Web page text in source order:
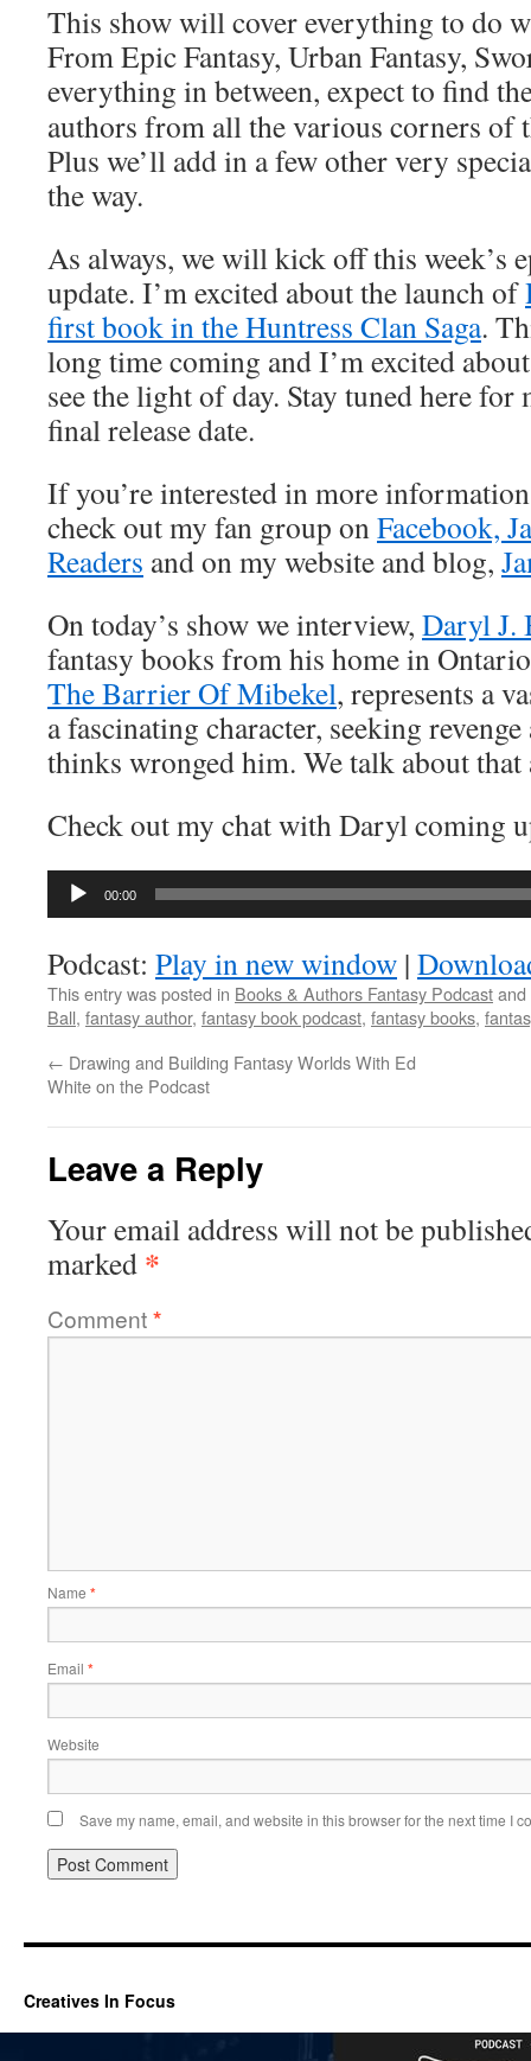
This show will cover everything to do
From Epic Fantasy, Urban Fantasy,
everything inbetween, expect to find
authors from all the various corners of
Plus we’ll add in a few other very
the way.
As always, we will kick off this week’s
update. I’m excited about the launch of
first book in the Huntress Clan Saga.
long time coming and I’m excited
see the light of day. Stay tuned here for
final release date.
If you’re interested in more
check out my fan group onFacebook,
Readers and on my website and blog,
On today’s show we interview, Daryl J.
fantasy books from his home in
The Barrier Of Mibekel, represents a
a fascinating character, seeking
thinks wronged him. We talk about that
Check out my chat with Daryl coming
Audio
00:00
Podcast: Play in new window |
This entry was posted in Books & Authors Fantasy Podcast
Ball, fantasy author, fantasy book podcast, fantasy books,
← Drawing and Building Fantasy Worlds With Ed
White on the Podcast
Leave a Reply
Your email address will not be
marked *
Comment*
Name *
Email *
Website
Save my name, email, and website in this browser for the next time I
Creatives In Focus